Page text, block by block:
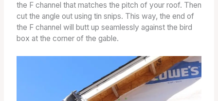
the F channel that matches the pitch of your roof. Then
cut the angle out using tin snips. This way, the end of
the F channel will butt up seamlessly against the bird
box at the corner of the gable.